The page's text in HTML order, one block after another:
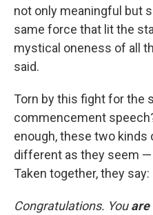
not only meaningful but
same force that lit the
mystical oneness of all
said.
Torn by this fight for the
commencement
enough, these two
different as they seem
Taken together, they say:
Congratulations. Youare